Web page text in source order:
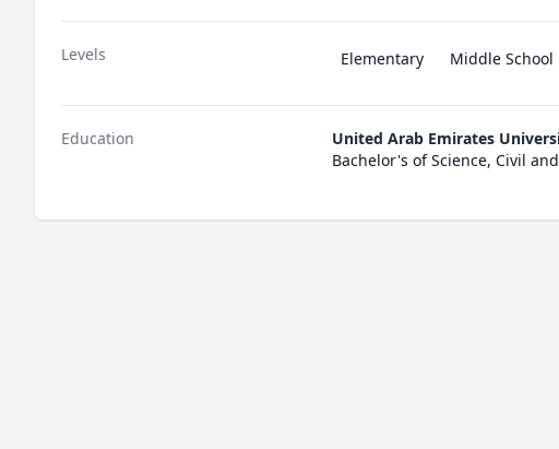
Levels Elementary Middle School
Education United Arab Emirates
Bachelor's of Science, Civil